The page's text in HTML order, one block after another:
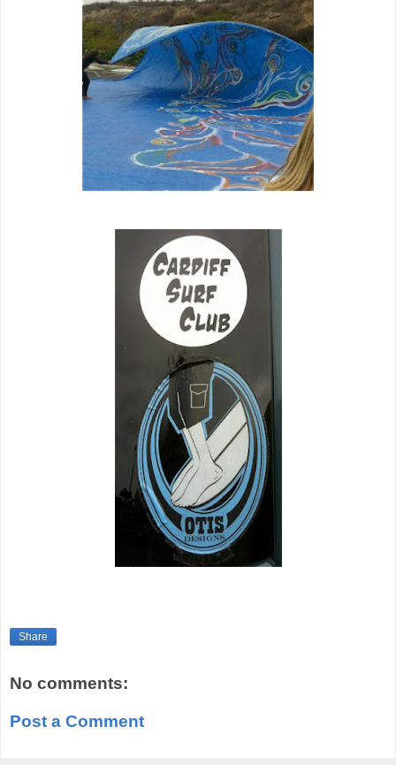
Share
No comments:
Post a Comment